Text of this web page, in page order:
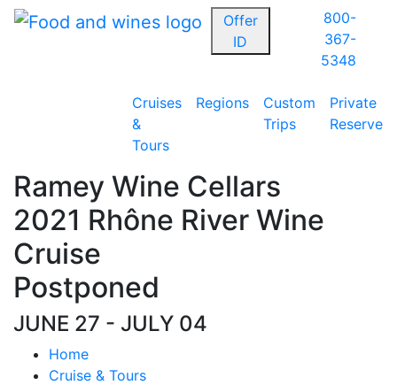
Offer
ID
800-
367-
5348
Cruises
&
Tours
Regions
Custom
Trips
Private
Reserve
Ramey Wine Cellars
2021 Rhône River Wine
Cruise
Postponed
JUNE 27 - JULY 04
Home
Cruise & Tours